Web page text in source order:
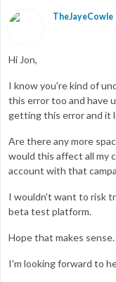
TheJayeCowle
Hi Jon,
I know you're kind of
this error too and have
getting this error and it
Are there any more
would this affect all my
account with that
I wouldn't want to risk
beta test platform.
Hope that makes sense.
I'm looking forward to